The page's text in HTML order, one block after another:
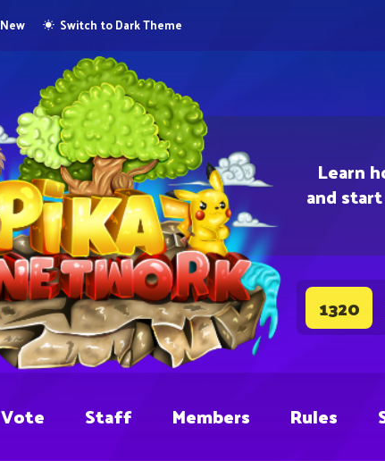
Learn
and
1320
Switch to Dark Theme
Vote Staff Members Rules